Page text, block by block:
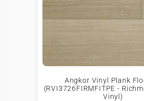
Angkor Vinyl Plank
(RVI3726FIRMFITPE -
Vinyl)